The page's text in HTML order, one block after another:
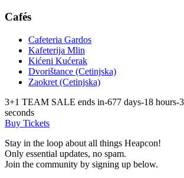
Cafés
Cafeteria Gardos
Kafeterija Mlin
Kićeni Kućerak
Dvorištance (Cetinjska)
Zaokret (Cetinjska)
3+1 TEAM SALE ends in-677 days-18 hours-
seconds
Buy Tickets
Stay in the loop about all things Heapcon!
Only essential updates, no spam.
Join the community by signing up below.